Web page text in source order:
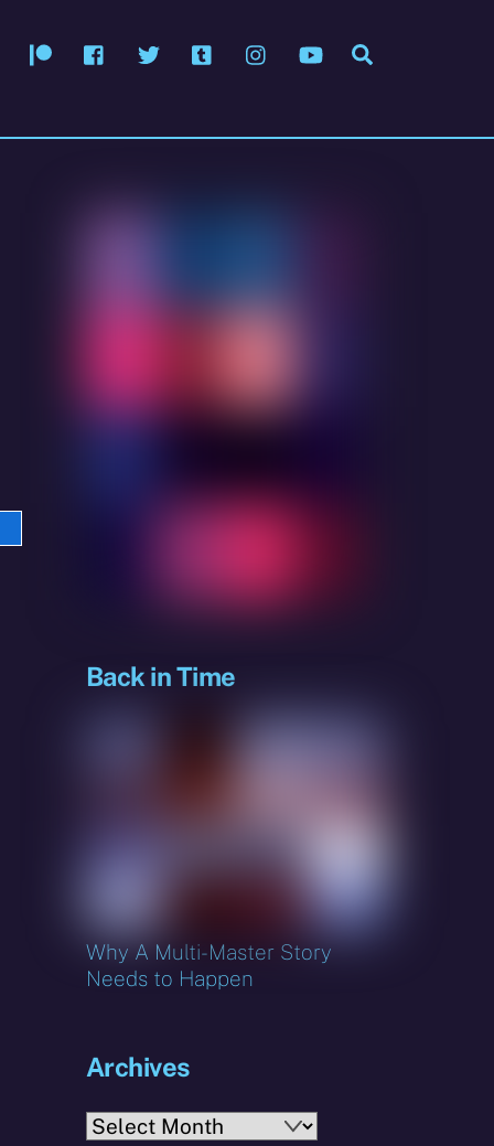
PatreonFacebook
Twitter Tumblr InstagramYouTube
Back in Time
Why A Multi-Master Story
Needs to Happen
Archives
Archives